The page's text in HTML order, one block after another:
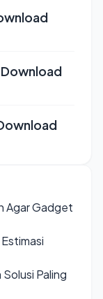
Download
Agar Gadget
Paling